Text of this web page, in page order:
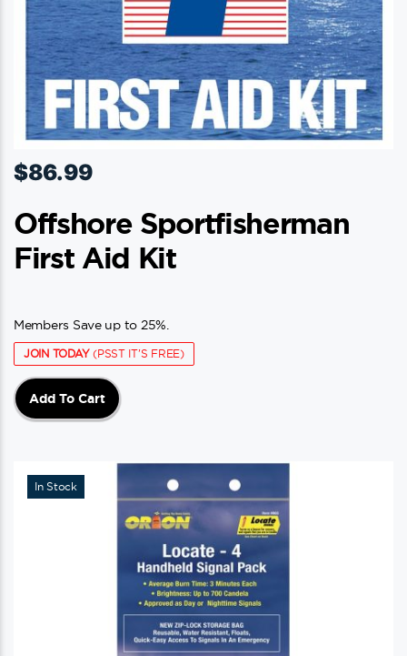
$86.99
Offshore Sportfisherman
First Aid Kit
Members Save up to 25%.
JOIN TODAY(PSST IT'S FREE)
Add To Cart
In Stock